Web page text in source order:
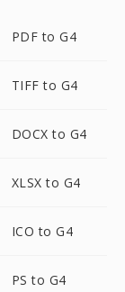
PDF to G4
TIFF to G4
DOCX to G4
XLSX to G4
ICO to G4
PS to G4